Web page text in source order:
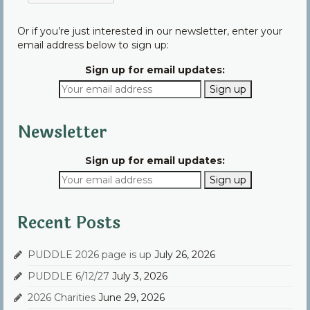
Or if you’re just interested in our newsletter, enter your
email address below to sign up:
Sign up for email updates:
Newsletter
Sign up for email updates:
Recent Posts
PUDDLE 2026 page is up July 26, 2026
PUDDLE 6/12/27 July 3, 2026
2026 Charities June 29, 2026